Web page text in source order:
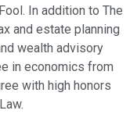
In addition to The
and estate planning
wealth advisory
in economics from
with high honors